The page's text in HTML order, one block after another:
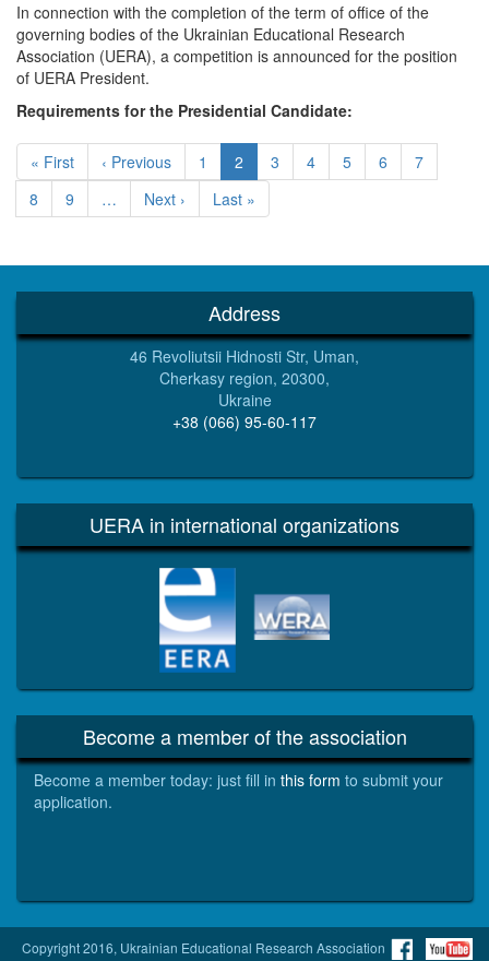
In connection with the completion of the term of office of the
governing bodies of the Ukrainian Educational Research
Association (UERA), a competition is announced for the position
of UERA President.
Requirements for the Presidential Candidate:
Pagination
First
page
« First
Previous
page
‹ Previous Page
1
Current
page
2 Page
3 Page
4 Page
5 Page
6 Page
7
Page
8 Page
9 …
Next
page
Next ›
Last
page
Last »
Address
46 Revoliutsii Hidnosti Str, Uman,
Cherkasy region, 20300,
Ukraine
+38 (066) 95-60-117
UERA in international organizations
Become a member of the association
Become a member today: just fill in this form to submit your
application.
Copyright 2016, Ukrainian Educational Research Association